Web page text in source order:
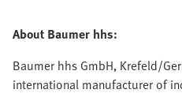
About Baumer hhs:
Baumer hhs GmbH, Krefeld/
international manufacturer of